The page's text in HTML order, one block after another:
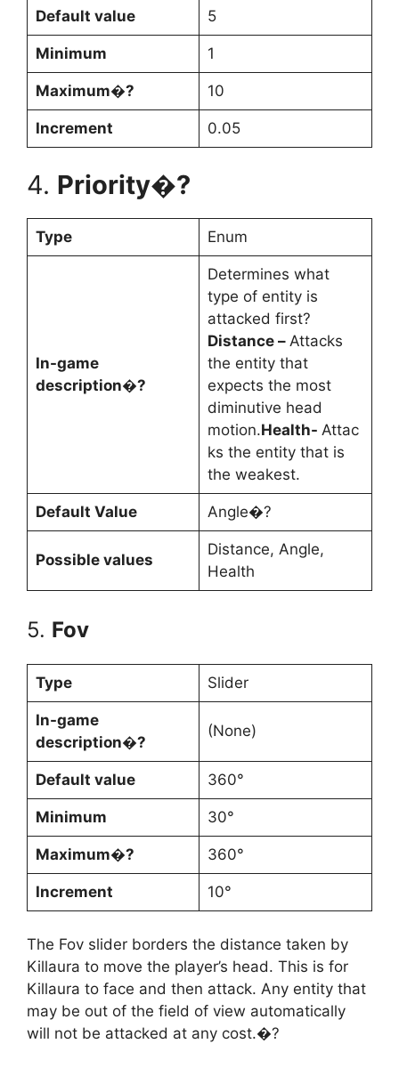
Default value 5
Minimum 1
Maximum�? 10
Increment 0.05
4. Priority�?
Type Enum
In-game
description�?
Determines what
type of entity is
attacked first?
Distance – Attacks
the entity that
expects the most
diminutive head
motion.Health- Attac
ks the entity that is
the weakest.
Default Value Angle�?
Possible values
Distance, Angle,
Health
5. Fov
Type Slider
In-game
description�?
(None)
Default value 360°
Minimum 30°
Maximum�? 360°
Increment 10°
The Fov slider borders the distance taken by
Killaura to move the player’s head. This is for
Killaura to face and then attack. Any entity that
may be out of the field of view automatically
will not be attacked at any cost.�?